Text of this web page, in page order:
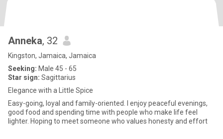
Anneka, 32
Kingston, Jamaica, Jamaica
Seeking: Male 45 - 65
Star sign: Sagittarius
Elegance with a Little Spice
Easy-going, loyal and family-oriented. I enjoy peaceful evenings,
good food and spending time with people who make life feel
lighter. Hoping to meet someone who values honesty and effort